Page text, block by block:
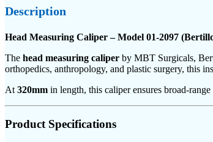
Description
Head Measuring Caliper – Model 01-2097
The head measuring caliper by MBT Surgicals,
orthopedics, anthropology, and plastic surgery, this
At 320mm in length, this caliper ensures broad-
Product Specifications